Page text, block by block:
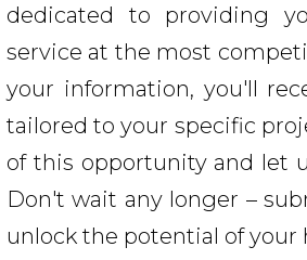
dedicated to providing
service at the most
your information, you'll
tailored to your specific
of this opportunity and let
Don't wait any longer –
unlock the potential of your